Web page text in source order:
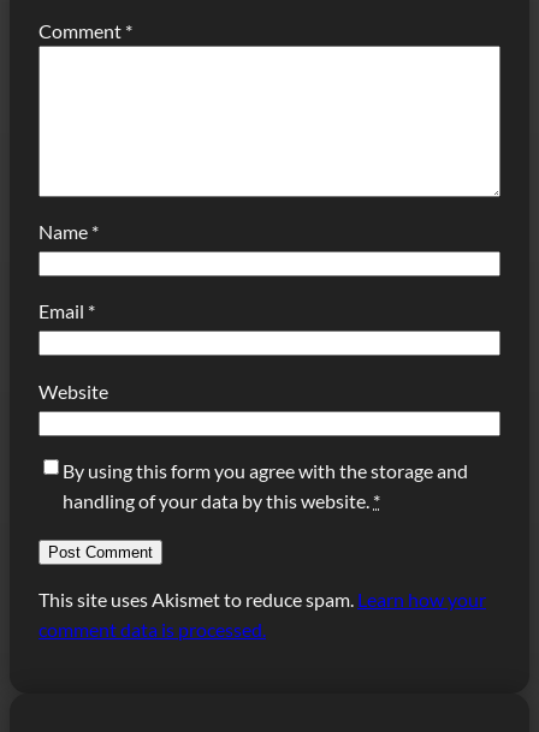
Comment *
Name *
Email *
Website
By using this form you agree with the storage and
handling of your data by this website. *
This site uses Akismet to reduce spam. Learn how your
comment data is processed.